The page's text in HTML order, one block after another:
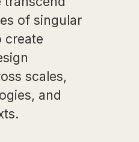
of singular
create
scales,
and